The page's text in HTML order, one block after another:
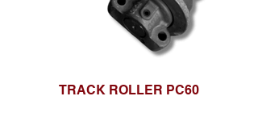
TRACK ROLLER PC60